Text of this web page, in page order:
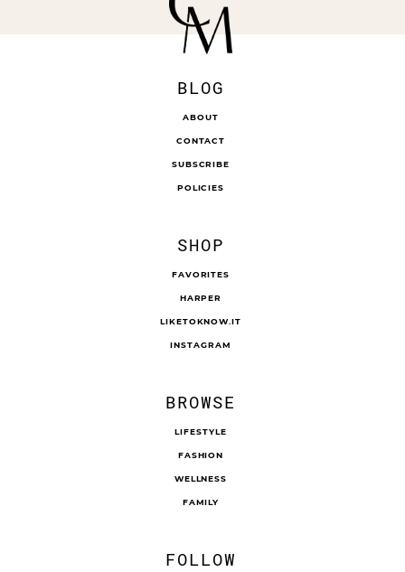
BLOG
ABOUT
CONTACT
SUBSCRIBE
POLICIES
SHOP
FAVORITES
HARPER
LIKETOKNOW.IT
INSTAGRAM
BROWSE
LIFESTYLE
FASHION
WELLNESS
FAMILY
FOLLOW